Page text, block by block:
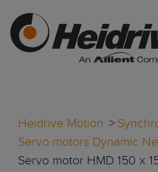
Heidrive Motion
Servo motors Dynamic
Servo motor HMD 150 x